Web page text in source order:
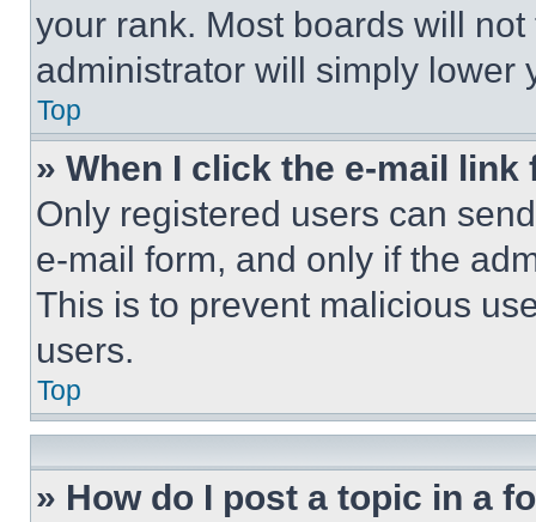
your rank. Most boards will
administrator will simply lower
Top
» When I click the e-mail
Only registered users can
e-mail form, and only if the
This is to prevent malicious
users.
Top
» How do I post a topic in a